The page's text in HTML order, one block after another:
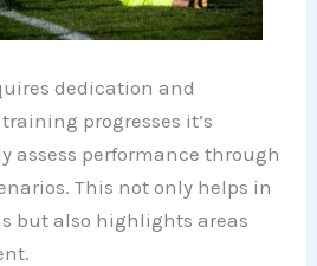
dedication and
progresses it’s
assess performance through
This not only helps in
but also highlights areas